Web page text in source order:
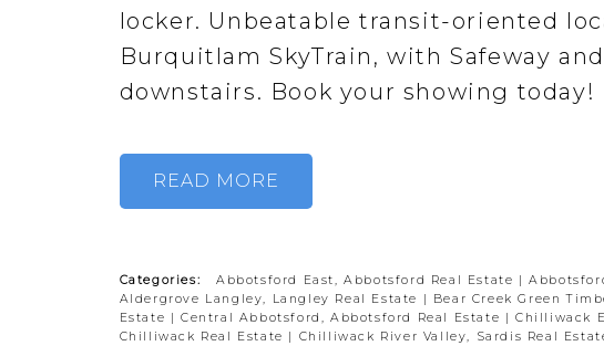
locker. Unbeatable transit-oriented
Burquitlam SkyTrain, with Safeway
downstairs. Book your showing today!
READ
Categories: Abbotsford East, Abbotsford Real Estate |
Aldergrove Langley, Langley Real Estate
Bear Creek Green
Estate
Central Abbotsford, Abbotsford Real Estate Chilliwack
Chilliwack Real Estate
Chilliwack River Valley, Sardis Real